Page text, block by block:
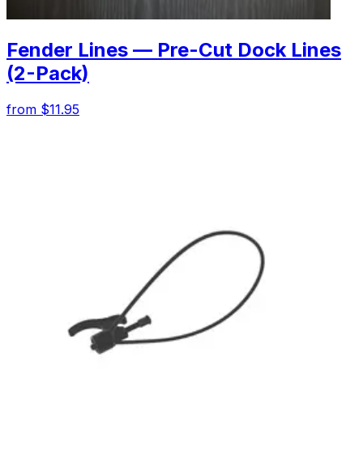
Fender Lines — Pre-Cut Dock Lines
(2-Pack)
from $11.95